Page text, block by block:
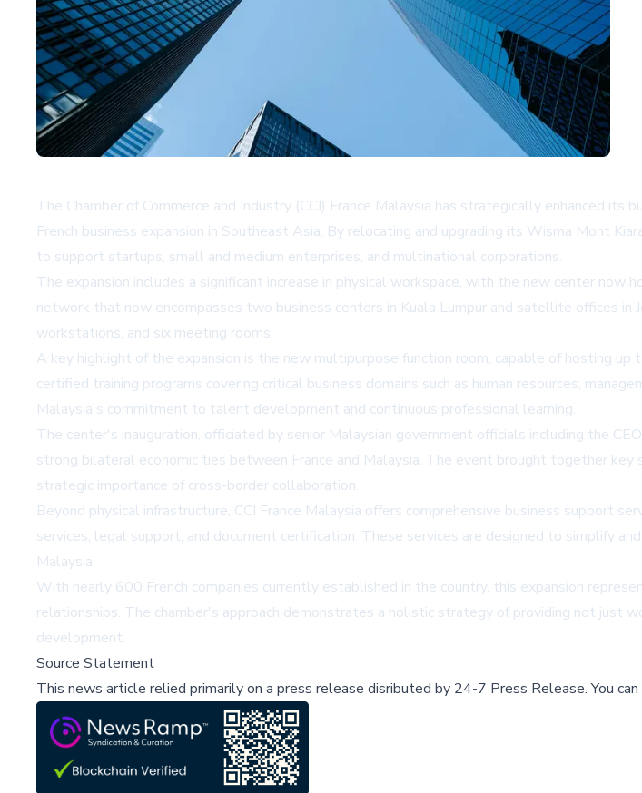
The Chamber of Commerce and Industry (CCI) France Malaysia has strategically enhanced
French business expansion in Southeast Asia. By relocating and upgrading its Wisma Mont
to support startups, small and medium enterprises, and multinational corporations.
The expansion includes a significant increase in physical workspace, with the new center
network that now encompasses two business centers in Kuala Lumpur and satellite offices in
workstations, and six meeting rooms.
A key highlight of the expansion is the new multipurpose function room, capable of hosting
certified training programs covering critical business domains such as human resources,
Malaysia's commitment to talent development and continuous professional learning.
The center's inauguration, officiated by senior Malaysian government officials including the
strong bilateral economic ties between France and Malaysia. The event brought together
strategic importance of cross-border collaboration.
Beyond physical infrastructure, CCI France Malaysia offers comprehensive business support
services, legal support, and document certification. These services are designed to simplify
Malaysia.
With nearly 600 French companies currently established in the country, this expansion
relationships. The chamber's approach demonstrates a holistic strategy of providing not just
development.
Source Statement
This news article relied primarily on a press release disributed by 24-7 Press Release.You